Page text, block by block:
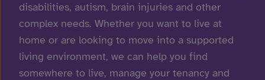
disabilities, autism, brain injuries and other
complex needs. Whether you want to live at
home or are looking to move into a supported
living environment, we can help you find
somewhere to live, manage your tenancy and